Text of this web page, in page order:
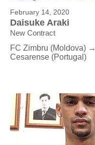
February 14, 2020
Daisuke Araki
New Contract
FC Zimbru (Moldova) →
Cesarense (Portugal)